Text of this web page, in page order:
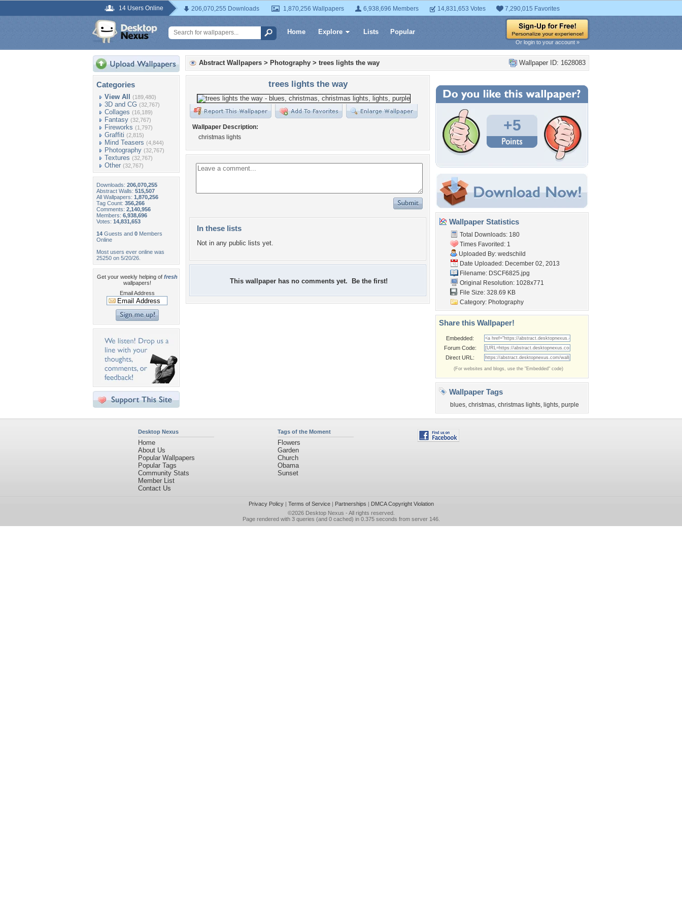
14 Users Online 206,070,255 Downloads 1,870,256 Wallpapers 6,938,696 Members 14,831,653 Votes 7,290,015 Favorites
Home Explore Lists Popular
Or login to your account »
Categories
View All (189,480)
3D and CG (32,767)
Collages (16,189)
Fantasy (32,767)
Fireworks (1,797)
Graffiti (2,815)
Mind Teasers (4,844)
Photography (32,767)
Textures (32,767)
Other (32,767)
Downloads: 206,070,255
Abstract Walls: 515,507
All Wallpapers: 1,870,256
Tag Count: 356,266
Comments: 2,140,956
Members: 6,938,696
Votes: 14,831,653
14 Guests and 0 Members
Online
Most users ever online was
25250 on 5/20/26.
Get your weekly helping of fresh
wallpapers!
Email Address
Wallpaper ID: 1628083
Abstract Wallpapers > Photography > trees lights the way
trees lights the way
Wallpaper Description:
christmas lights
In these lists
Not in any public lists yet.
This wallpaper has no comments yet. Be the first!
+5
Wallpaper Statistics
Total Downloads: 180
Times Favorited: 1
Uploaded By: wedschild
Date Uploaded: December 02, 2013
Filename: DSCF6825.jpg
Original Resolution: 1028x771
File Size: 328.69 KB
Category: Photography
Share this Wallpaper!
Embedded:
Forum Code:
Direct URL:
(For websites and blogs, use the "Embedded" code)
Wallpaper Tags
blues, christmas, christmas lights, lights, purple
Desktop Nexus
Home
About Us
Popular Wallpapers
Popular Tags
Community Stats
Member List
Contact Us
Tags of the Moment
Flowers
Garden
Church
Obama
Sunset
Privacy Policy| Terms of Service| Partnerships | DMCA Copyright Violation
©2026 Desktop Nexus - All rights reserved.
Page rendered with 3 queries (and 0 cached) in 0.375 seconds from server 146.